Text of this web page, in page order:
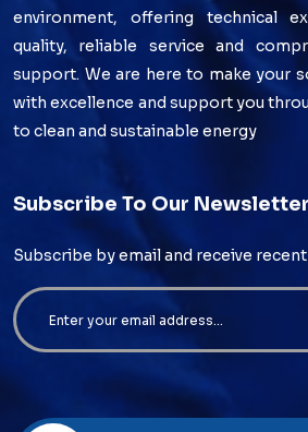
environment, offering technical
quality, reliable service and
support. We are here to make your
with excellence and support you
to clean and sustainable energy
Subscribe To Our Newsletter
Subscribe by email and receive